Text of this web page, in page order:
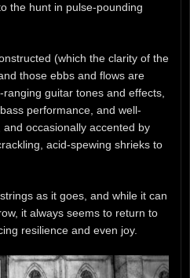
the hunt in pulse-pounding
(which the clarity of the
those ebbs and flows are
guitar tones and effects,
performance, and well-
occasionally accented by
acid-spewing shrieks to
as it goes, and while it can
it always seems to return to
resilience and even joy.